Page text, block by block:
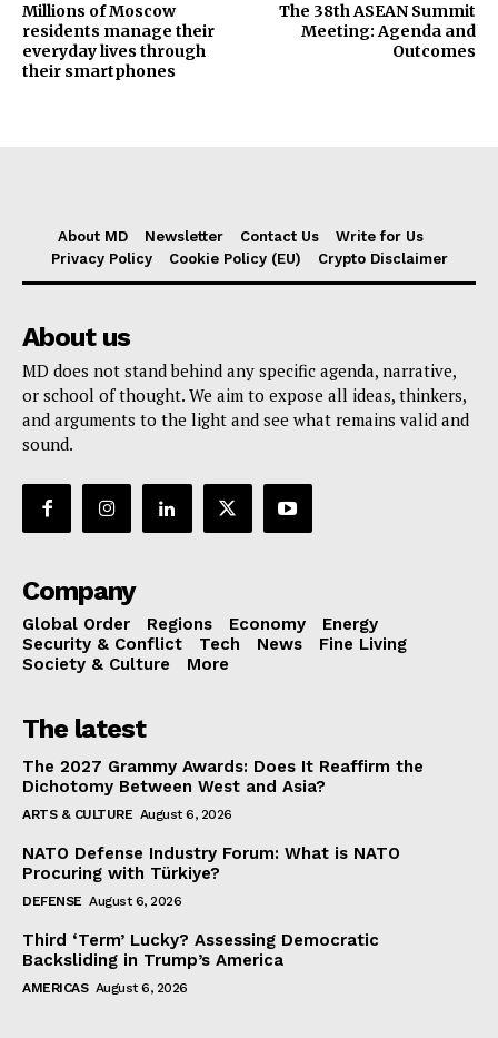
Millions of Moscow
residents manage their
everyday lives through
their smartphones
The 38th ASEAN Summit
Meeting: Agenda and
Outcomes
About MD Newsletter Contact Us
Write for Us
Privacy Policy
Cookie Policy (EU) Crypto Disclaimer
About us
MD does not stand behind any specific agenda, narrative,
or school of thought. We aim to expose all ideas, thinkers,
and arguments to the light and see what remains valid and
sound.
Company
Global Order Regions Economy
Energy
Security & Conflict
Tech News
Fine Living
Society & Culture
More
The latest
The 2027 Grammy Awards: Does It Reaffirm the
Dichotomy Between West and Asia?
ARTS & CULTURE August 6, 2026
NATO Defense Industry Forum: What is NATO
Procuring with Türkiye?
DEFENSE August 6, 2026
Third ‘Term’ Lucky? Assessing Democratic
Backsliding in Trump’s America
AMERICAS August 6, 2026